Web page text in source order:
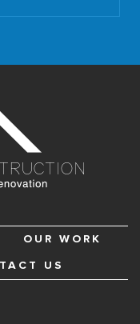
OUR WORK
US